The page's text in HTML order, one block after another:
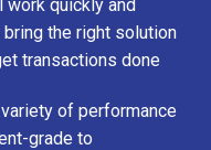
quickly and
the right solution
transactions done
of performance
grade to